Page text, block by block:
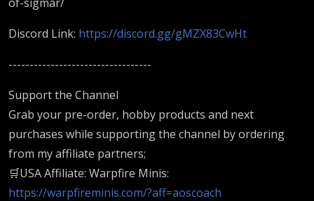
Discord Link: https://discord.gg/gMZX83CwHt
----------------------------------
Support the Channel
Grab your pre-order, hobby products and next
purchases while supporting the channel by ordering
from my affiliate partners;
🛒USA Affiliate: Warpfire Minis:
https://warpfireminis.com/?aff=aoscoach